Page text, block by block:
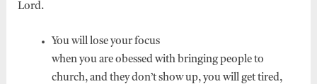
Lord.
You will lose your focus
when you are obessed with bringing people to
church, and they don’t show up, you will get tired,